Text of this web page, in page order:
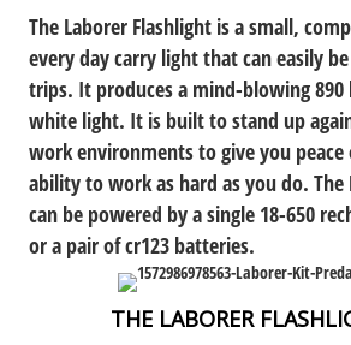
The Laborer Flashlight is a small,
every day carry lightthat can easily
trips. It produces a mind-blowing
white light. It is built to stand up
work environments to give you
ability to work as hard as you do. The
can be powered by a single 18-650
or a pair of cr123 batteries.
THE LABORER